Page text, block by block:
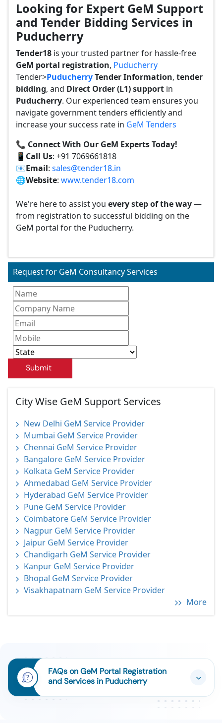
Looking for Expert GeM Support
and Tender Bidding Services in
Puducherry
Tender18 is your trusted partner for hassle-free
GeM portal registration, Puducherry
Tender>PuducherryTenderInformation, tender
bidding, and Direct Order (L1) support in
Puducherry. Our experienced team ensures you
navigate government tenders efficiently and
increase your success rate in GeM Tenders
📞 Connect With Our GeM Experts Today!
📱 Call Us: +91 7069661818
📧Email: sales@tender18.in
🌐Website: www.tender18.com
We're here to assist you every step of the way—
from registration to successful bidding on the
GeM portal for the Puducherry.
Request for GeM Consultancy Services
Submit
City Wise GeM Support Services
New Delhi GeM Service Provider
Mumbai GeM Service Provider
Chennai GeM Service Provider
Bangalore GeM Service Provider
Kolkata GeM Service Provider
Ahmedabad GeM Service Provider
Hyderabad GeM Service Provider
Pune GeM Service Provider
Coimbatore GeM Service Provider
Nagpur GeM Service Provider
Jaipur GeM Service Provider
Chandigarh GeM Service Provider
Kanpur GeM Service Provider
Bhopal GeM Service Provider
Visakhapatnam GeM Service Provider
More
FAQs on GeM Portal Registration
and Services in Puducherry